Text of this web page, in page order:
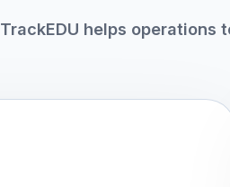
TrackEDU helps operations